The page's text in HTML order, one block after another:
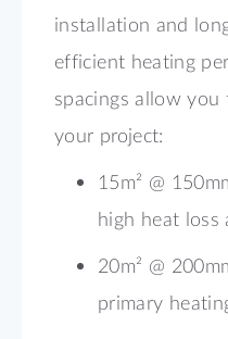
installation and
efficient heating
spacings allow
your project:
15m² @
high heat loss
20m² @
primary